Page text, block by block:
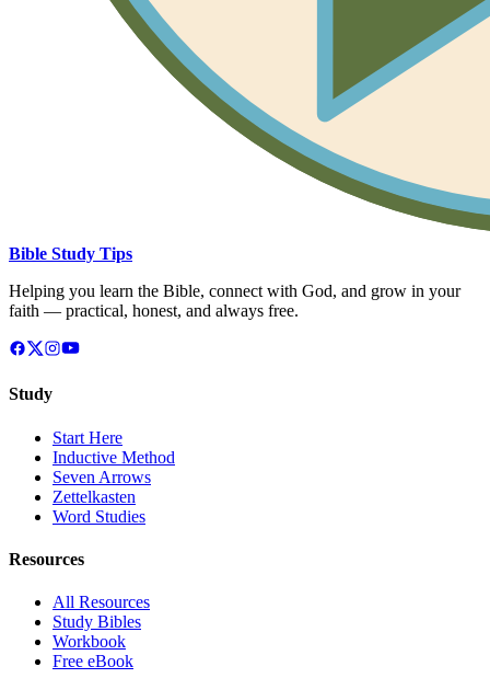
Bible Study Tips
Helping you learn the Bible, connect with God, and grow in your
faith — practical, honest, and always free.
Study
Start Here
Inductive Method
Seven Arrows
Zettelkasten
Word Studies
Resources
All Resources
Study Bibles
Workbook
Free eBook